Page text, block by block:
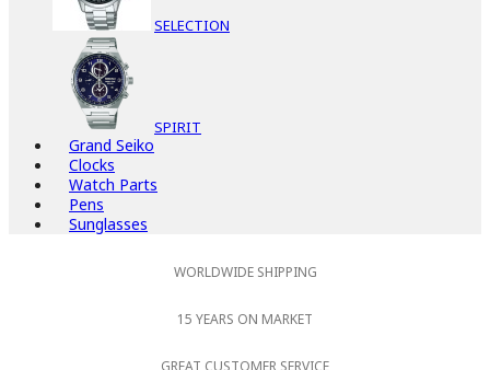
SELECTION
SPIRIT
Grand Seiko
Clocks
Watch Parts
Pens
Sunglasses
WORLDWIDE SHIPPING
15 YEARS ON MARKET
GREAT CUSTOMER SERVICE